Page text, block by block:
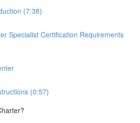
(7:38)
Specialist Certification Requirements
(0:57)